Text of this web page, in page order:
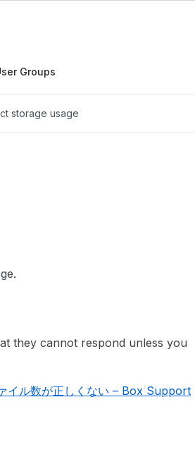
Groups
storage usage
they cannot respond unless you
イル数が正しくない – Box Support